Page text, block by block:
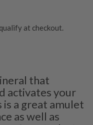
at checkout.
that
activates your
is a great amulet
as well as